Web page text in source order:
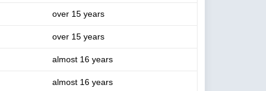
over 15 years
over 15 years
almost 16 years
almost 16 years